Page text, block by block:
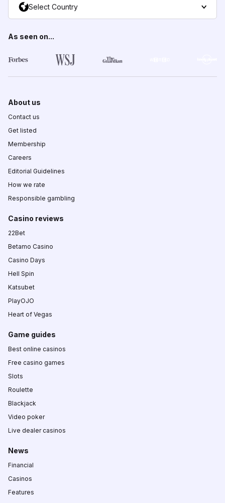
Select Country
As seen on...
About us
Contact us
Get listed
Membership
Careers
Editorial Guidelines
How we rate
Responsible gambling
Casino reviews
22Bet
Betamo Casino
Casino Days
Hell Spin
Katsubet
PlayOJO
Heart of Vegas
Game guides
Best online casinos
Free casino games
Slots
Roulette
Blackjack
Video poker
Live dealer casinos
News
Financial
Casinos
Features